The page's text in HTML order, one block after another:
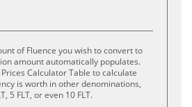
of Fluence you wish to convert to
amount automatically populates.
Calculator Table to calculate
is worth in other denominations,
5 FLT, or even 10 FLT.